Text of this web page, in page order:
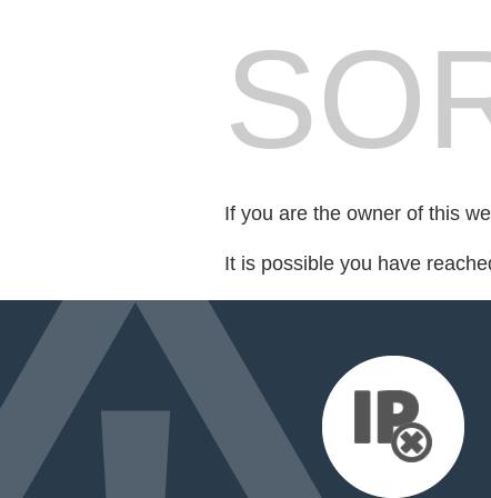
If you are the owner of this
It is possible you have